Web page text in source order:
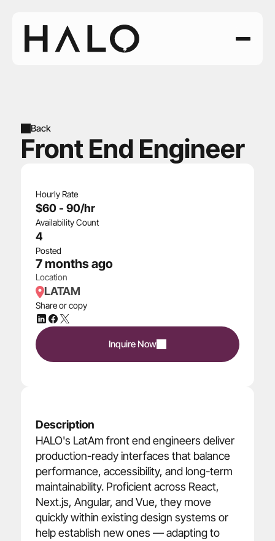
Back
Front End Engineer
Description
HALO's LatAm front end engineers deliver
production-ready interfaces that balance
performance, accessibility, and long-term
maintainability. Proficient across React,
Next.js, Angular, and Vue, they move
quickly within existing design systems or
help establish new ones — adapting to
Hourly Rate
$60 - 90/hr
Availability Count
4
Posted
7 months ago
Location
LATAM
Share or copy
Inquire Now